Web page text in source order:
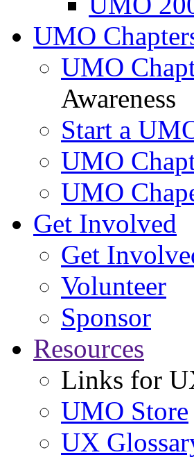
UMO
UMO
Awareness
Start a
UMO
UMO
Get Involved
Get
Volunteer
Sponsor
Resources
Links for
UMO Store
UX